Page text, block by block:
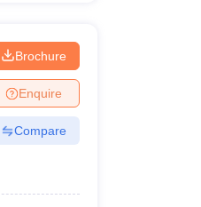
Brochure
Enquire
Compare